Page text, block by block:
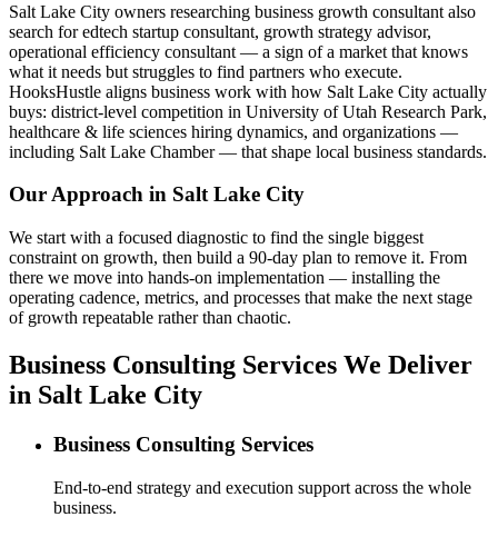
Salt Lake City owners researching business growth consultant also
search for edtech startup consultant, growth strategy advisor,
operational efficiency consultant — a sign of a market that knows
what it needs but struggles to find partners who execute.
HooksHustle aligns business work with how Salt Lake City actually
buys: district-level competition in University of Utah Research Park,
healthcare & life sciences hiring dynamics, and organizations —
including Salt Lake Chamber — that shape local business standards.
Our Approach in Salt Lake City
We start with a focused diagnostic to find the single biggest
constraint on growth, then build a 90-day plan to remove it. From
there we move into hands-on implementation — installing the
operating cadence, metrics, and processes that make the next stage
of growth repeatable rather than chaotic.
Business Consulting Services We Deliver
in Salt Lake City
Business Consulting Services
End-to-end strategy and execution support across the whole
business.